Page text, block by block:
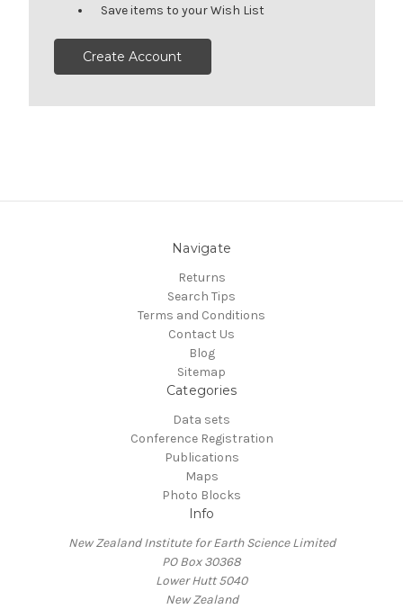
Save items to your Wish List
Create Account
Navigate
Returns
Search Tips
Terms and Conditions
Contact Us
Blog
Sitemap
Categories
Data sets
Conference Registration
Publications
Maps
Photo Blocks
Info
New Zealand Institute for Earth Science Limited
PO Box 30368
Lower Hutt 5040
New Zealand